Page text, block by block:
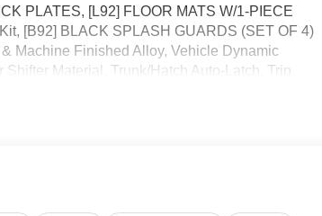
PLATES, [L92] FLOOR MATS W/1-PIECE
[B92] BLACK SPLASH GUARDS (SET OF 4)
Machine Finished Alloy, Vehicle Dynamic
Material, Trunk/Hatch Auto-Latch, Trip
34711 can get you a dependable Rogue